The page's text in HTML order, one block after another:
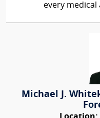
every medical
Michael J.